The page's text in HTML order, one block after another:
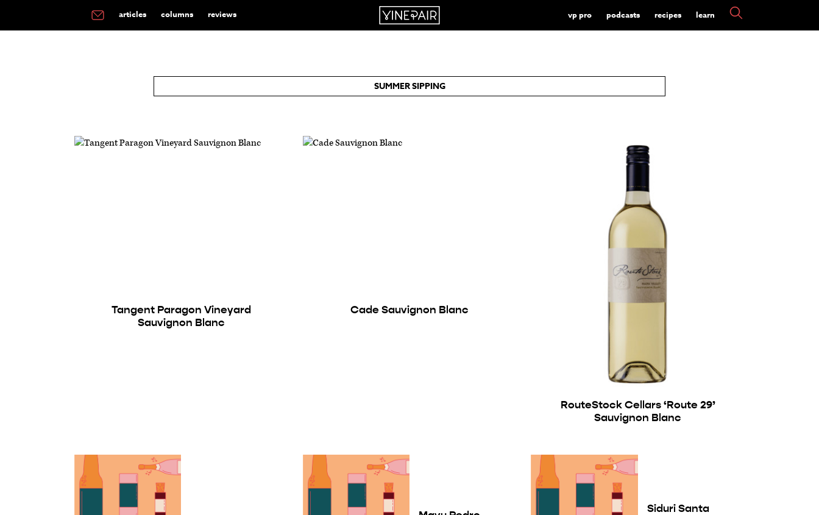
articles columns reviews vp pro podcasts recipes learn
SUMMER SIPPING
Tangent Paragon Vineyard
Sauvignon Blanc
Cade Sauvignon Blanc
RouteStock Cellars ‘Route 29’
Sauvignon Blanc
Siduri Santa